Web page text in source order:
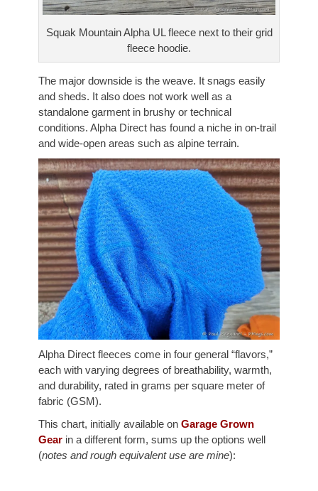
Squak Mountain Alpha UL fleece next to their grid
fleece hoodie.
The major downside is the weave. It snags easily
and sheds. It also does not work well as a
standalone garment in brushy or technical
conditions. Alpha Direct has found a niche in on-trail
and wide-open areas such as alpine terrain.
Alpha Direct fleeces come in four general “flavors,”
each with varying degrees of breathability, warmth,
and durability, rated in grams per square meter of
fabric (GSM).
This chart, initially available on Garage Grown
Gear in a different form, sums up the options well
(notes and rough equivalent use are mine):